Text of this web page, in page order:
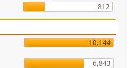
812
10,144
6,843